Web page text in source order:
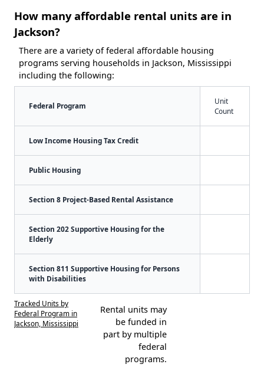
How many affordable rental units are in
Jackson?
There are a variety of federal affordable housing
programs serving households in Jackson, Mississippi
including the following:
Federal Program
Unit
Count
Low Income Housing Tax Credit
Public Housing
Section 8 Project-Based Rental Assistance
Section 202 Supportive Housing for the
Elderly
Section 811 Supportive Housing for Persons
with Disabilities
Tracked Units by
Federal Program in
Jackson, Mississippi
Rental units may
be funded in
part by multiple
federal
programs.